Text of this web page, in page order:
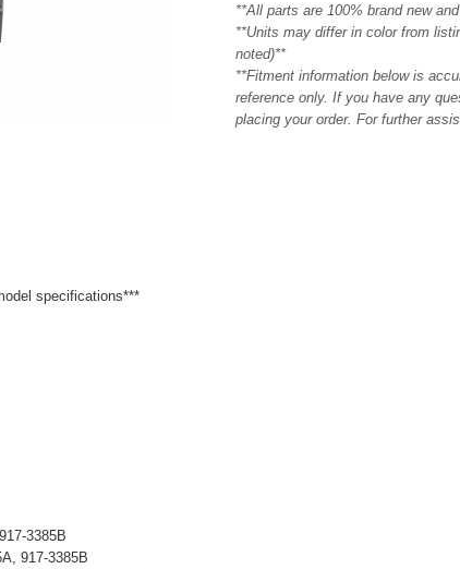
**All parts are 100% brand new
**Units may differ in color from
noted)**
**Fitment information below is
reference only. If you have any
placing your order. For further
specifications***
3385B
917-3385B